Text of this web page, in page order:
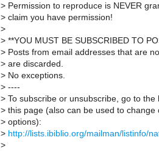
> Permission to reproduce is NEVER
> claim you have permission!
>
> **YOU MUST BE SUBSCRIBED TO
> Posts from email addresses that are
> are discarded.
> No exceptions.
> ----
> To subscribe or unsubscribe, go to the
> this page (also can be used to change
> options):
> http://lists.ibiblio.org/mailman/listinfo/
>